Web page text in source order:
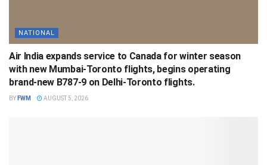
NATIONAL
Air India expands service to Canada for winter season
with new Mumbai-Toronto flights, begins operating
brand-new B787-9 on Delhi-Toronto flights.
BY FWM AUGUST 5, 2026